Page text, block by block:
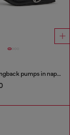
D-Venus-Slingback pumps in nappa leather